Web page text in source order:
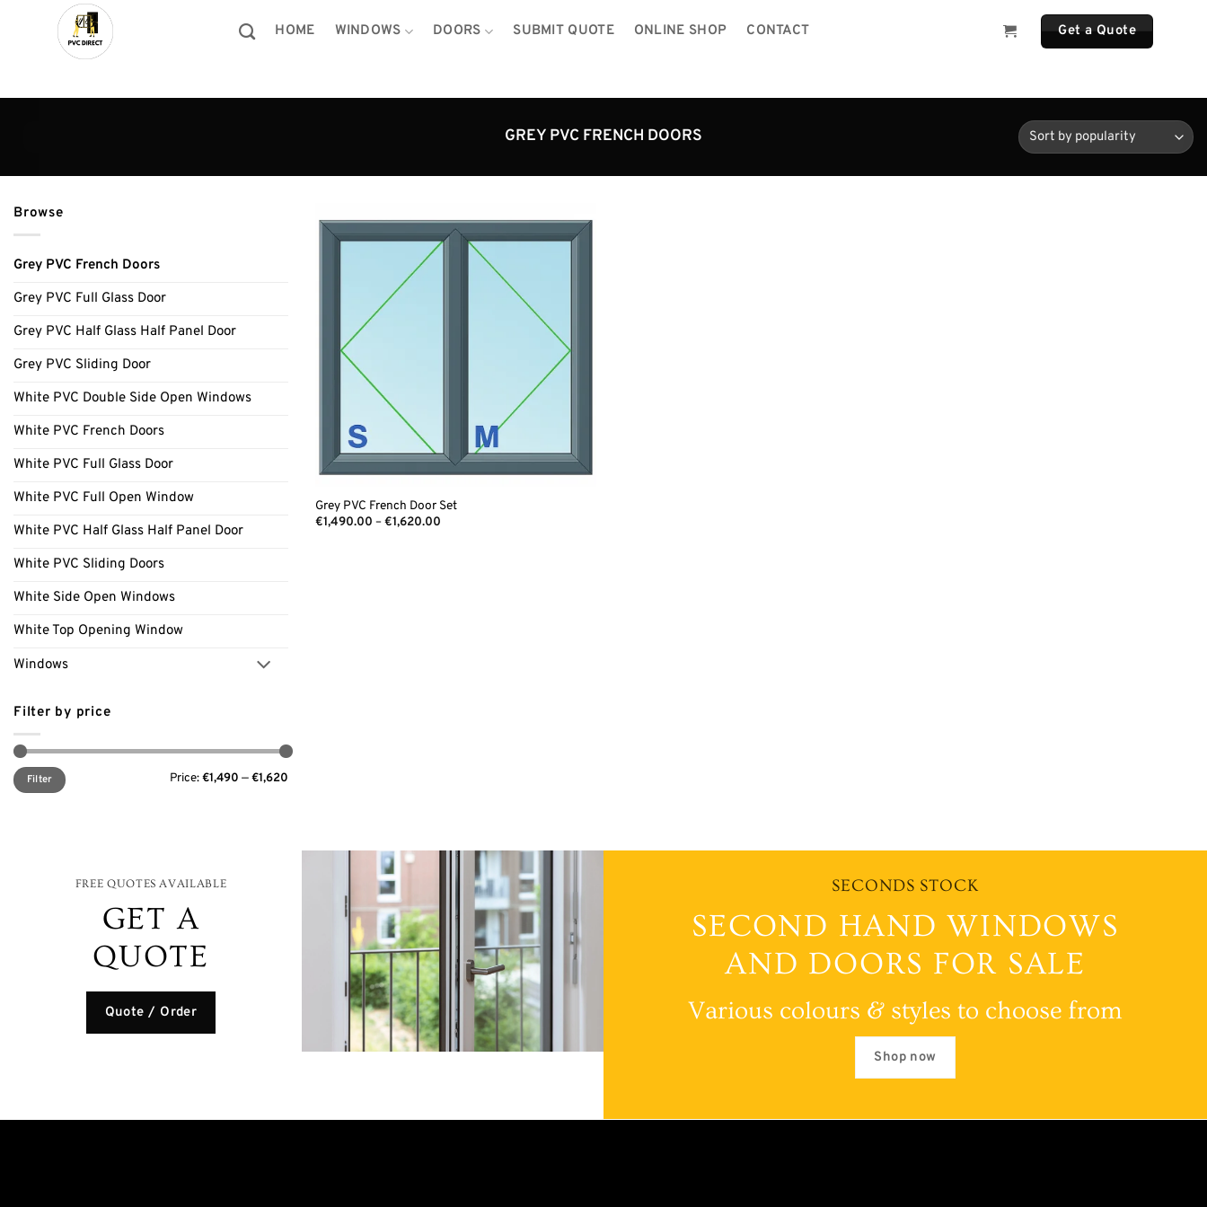
HOME WINDOWS DOORS SUBMIT QUOTE ONLINE SHOP CONTACT Get a Quote
GREY PVC FRENCH DOORS
Browse
Grey PVC French Doors
Grey PVC Full Glass Door
Grey PVC Half Glass Half Panel Door
Grey PVC Sliding Door
White PVC Double Side Open Windows
White PVC French Doors
White PVC Full Glass Door
White PVC Full Open Window
White PVC Half Glass Half Panel Door
White PVC Sliding Doors
White Side Open Windows
White Top Opening Window
Windows
Filter by price
Min
price
Max
priceFilter Price:€1,490 —€1,620
Grey PVC French Door Set
€1,490.00 –€1,620.00Price
FREE QUOTES AVAILABLE
GET A
QUOTE
Quote / Order
SECONDS STOCK
SECOND HAND WINDOWS
AND DOORS FOR SALE
Various colours & styles to choose from
Shop now